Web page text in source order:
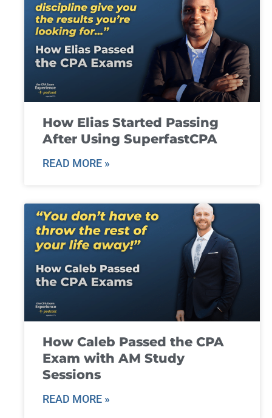
How Elias Started Passing
After Using SuperfastCPA
READ MORE »
How Caleb Passed the CPA
Exam with AM Study
Sessions
READ MORE »